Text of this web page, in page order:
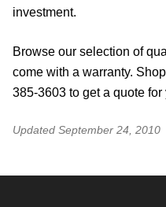
investment.
Browse our selection of
come with a warranty.
385-3603 to get a quote
Updated September 24, 2010